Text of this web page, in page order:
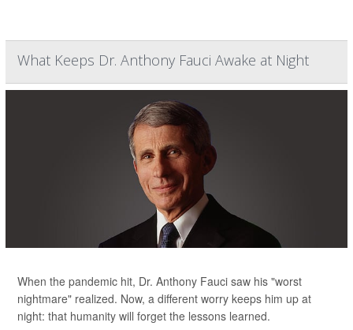
What Keeps Dr. Anthony Fauci Awake at Night
When the pandemic hit, Dr. Anthony Fauci saw his "worst
nightmare" realized. Now, a different worry keeps him up at
night: that humanity will forget the lessons learned.